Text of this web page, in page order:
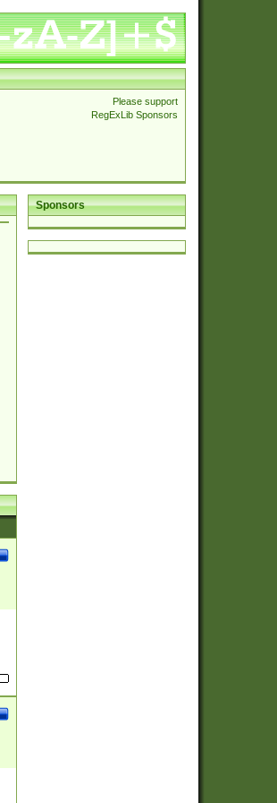
Please support
RegExLib Sponsors
Sponsors